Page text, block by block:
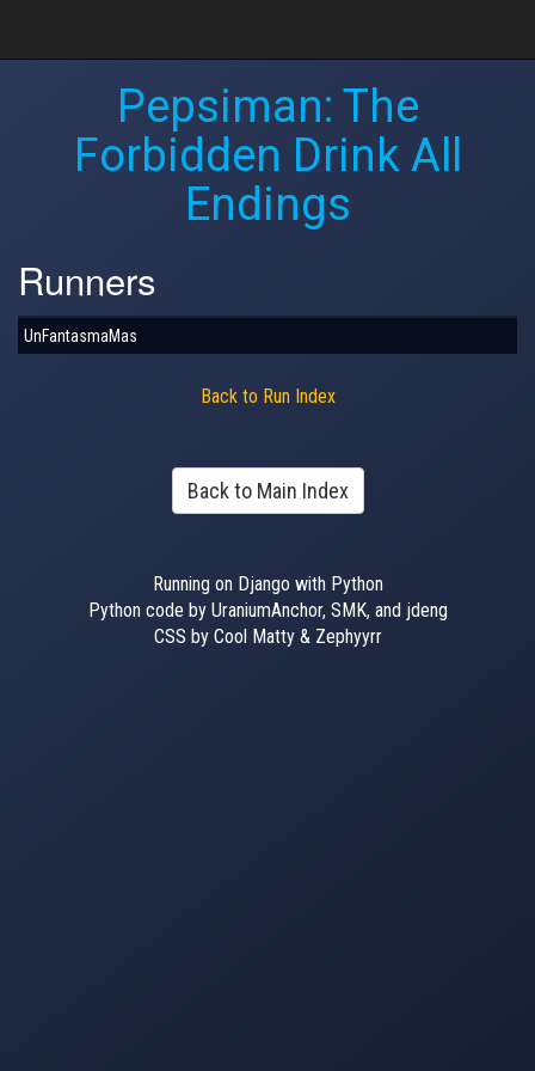
Pepsiman: The
Forbidden Drink All
Endings
Runners
UnFantasmaMas
Back to Run Index
Back to Main Index
Running on Django with Python
Python code by UraniumAnchor, SMK, and jdeng
CSS by Cool Matty & Zephyyrr